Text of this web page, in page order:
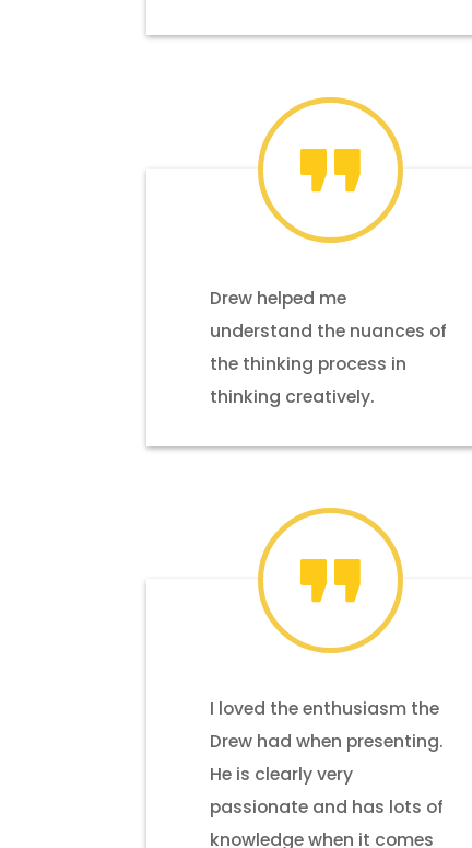
Drew helped me
understand the nuances of
the thinking process in
thinking creatively.
I loved the enthusiasm the
Drew had when presenting.
He is clearly very
passionate and has lots of
knowledge when it comes